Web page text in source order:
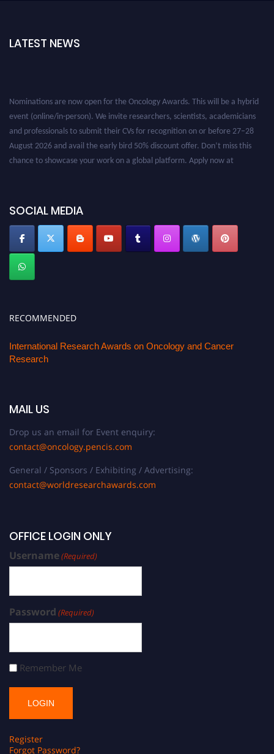
LATEST NEWS
Nominations are now open for the Oncology Awards. This will be a hybrid
event (online/in-person). We invite researchers, scientists, academicians
and professionals to submit their CVs for recognition on or before 27–28
August 2026 and avail the early bird 50% discount offer. Don’t miss this
chance to showcase your work on a global platform. Apply now at
SOCIAL MEDIA
RECOMMENDED
International Research Awards on Oncology and Cancer
Research
MAIL US
Drop us an email for Event enquiry:
contact@oncology.pencis.com
General / Sponsors / Exhibiting / Advertising:
contact@worldresearchawards.com
OFFICE LOGIN ONLY
Username(Required)
Password (Required)
Remember Me
Register
Forgot Password?